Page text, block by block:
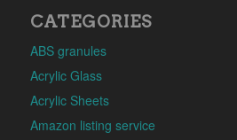
CATEGORIES
ABS granules
Acrylic Glass
Acrylic Sheets
Amazon listing service